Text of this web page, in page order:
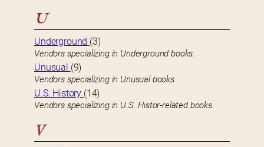
U
Underground (3)
Vendors specializing in Underground books.
Unusual (9)
Vendors specializing in Unusual books
U.S. History (14)
Vendors specializing in U.S. Histor-related books.
V